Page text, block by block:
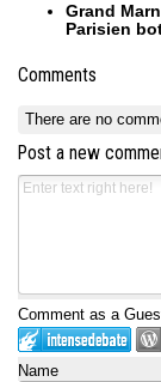
Grand
Parisien
Comments
There are no
Post a new
Comment as a
Name